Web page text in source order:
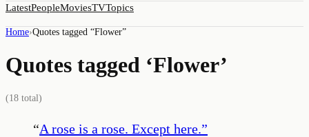
LatestPeopleMoviesTVTopics
Home›Quotes tagged “Flower”
Quotes tagged ‘Flower’
(18 total)
“A rose is a rose. Except here.”